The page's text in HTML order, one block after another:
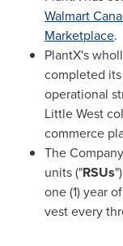
Walmart
Marketplace.
PlantX's
completed
operational
Little West
commerce
The
units ("RSUs
one (1) year
vest every